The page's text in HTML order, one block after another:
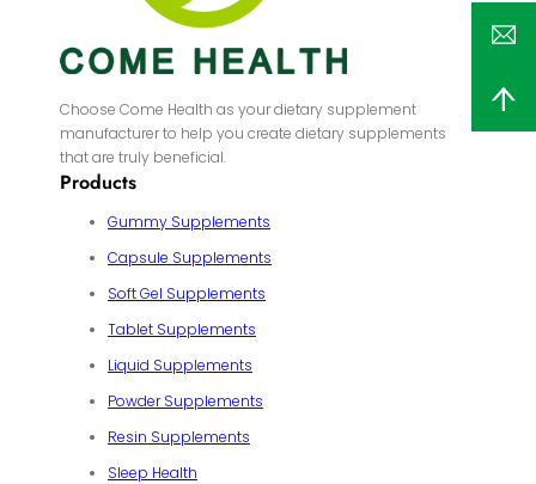
Choose Come Health as your dietary supplement
manufacturer to help you create dietary supplements
that are truly beneficial.
Products
Gummy Supplements
Capsule Supplements
Soft Gel Supplements
Tablet Supplements
Liquid Supplements
Powder Supplements
Resin Supplements
Sleep Health